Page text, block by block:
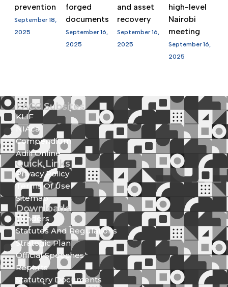
prevention
September 18,
2025
forged
documents
September 16,
2025
and asset
recovery
September 16,
2025
high-level
Nairobi
meeting
September 16,
2025
EACC Subsites
KLIF
NIAca
Compendium
Adili Online
Quick Links
Privacy Policy
Terms Of Use
Sitemap
Downloads
Tenders
Statutes And Regulations
Strategic Plan
Official Speeches
Reports
Statutory Documents